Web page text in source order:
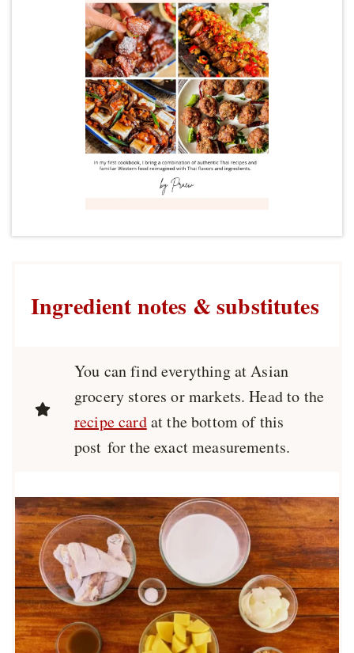
Ingredient notes & substitutes
You can find everything at Asian
grocery stores or markets. Head to the
recipe cardat the bottom of this
post for the exact measurements.